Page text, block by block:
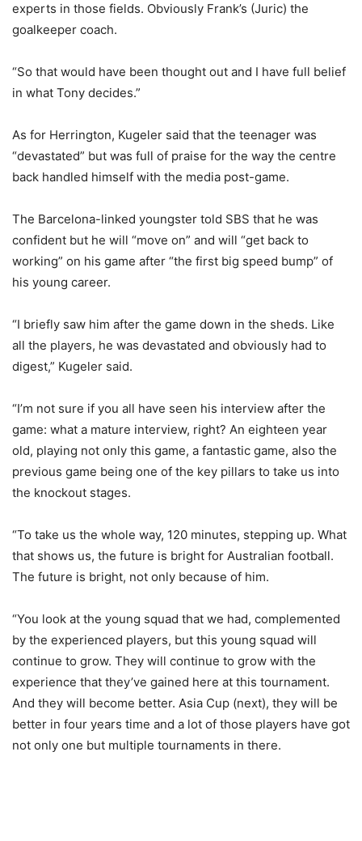
experts in those fields. Obviously Frank’s (Juric) the
goalkeeper coach.
“So that would have been thought out and I have full belief
in what Tony decides.”
As for Herrington, Kugeler said that the teenager was
“devastated” but was full of praise for the way the centre
back handled himself with the media post-game.
The Barcelona-linked youngster told SBS that he was
confident but he will “move on” and will “get back to
working” on his game after “the first big speed bump” of
his young career.
“I briefly saw him after the game down in the sheds. Like
all the players, he was devastated and obviously had to
digest,” Kugeler said.
“I’m not sure if you all have seen his interview after the
game: what a mature interview, right? An eighteen year
old, playing not only this game, a fantastic game, also the
previous game being one of the key pillars to take us into
the knockout stages.
“To take us the whole way, 120 minutes, stepping up. What
that shows us, the future is bright for Australian football.
The future is bright, not only because of him.
“You look at the young squad that we had, complemented
by the experienced players, but this young squad will
continue to grow. They will continue to grow with the
experience that they’ve gained here at this tournament.
And they will become better. Asia Cup (next), they will be
better in four years time and a lot of those players have got
not only one but multiple tournaments in there.